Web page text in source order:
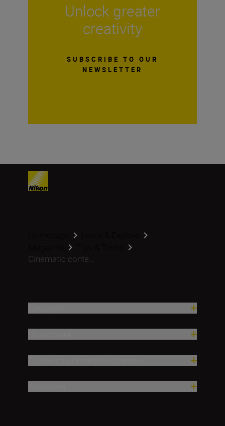
Unlock greater
creativity
SUBSCRIBE TO OUR
NEWSLETTER
Cinematic conte...